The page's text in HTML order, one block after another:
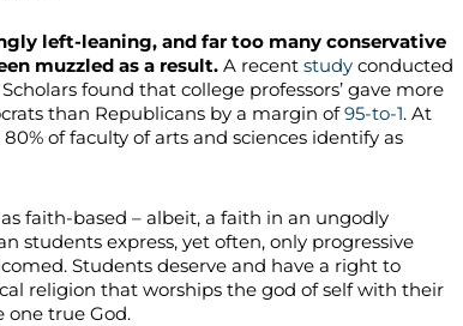
left-leaning, and far too many conservative
muzzled as a result. A recent study conducted
found that college professors’ gave more
than Republicans by a margin of95-to-1. At
of faculty of arts and sciences identify as
faith-based – albeit, a faith in an ungodly
students express, yet often, only progressive
Students deserve and have a right to
religion that worships the god of self with their
true God.